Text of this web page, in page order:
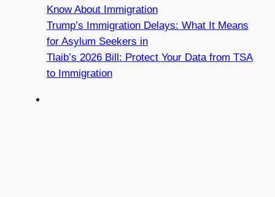
Know About Immigration
Trump’s Immigration Delays: What It Means
for Asylum Seekers in
Tlaib’s 2026 Bill: Protect Your Data from TSA
to Immigration